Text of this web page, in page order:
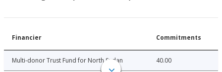
Financier Commitments
Multi-donor Trust Fund for North Sudan 40.00